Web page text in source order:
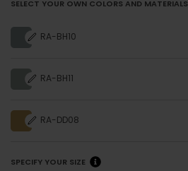
SELECT YOUR OWN COLORS AND MATERIALS
RA-BH10
RA-BH11
RA-DD08
SPECIFY YOUR SIZE